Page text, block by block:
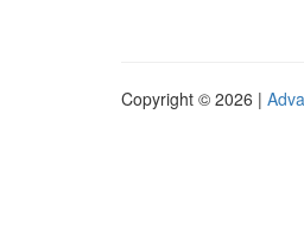
Copyright © 2026 |